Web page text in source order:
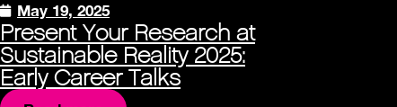
May 19, 2025
Present Your Research at
Sustainable Reality 2025:
Early Career Talks